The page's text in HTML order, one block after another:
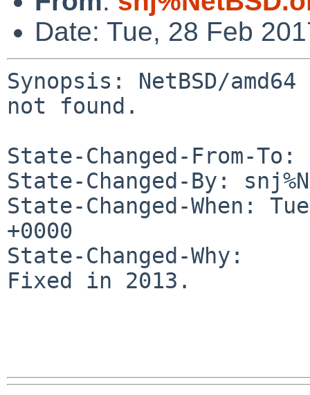
Date: Tue, 28 Feb
Synopsis: NetBSD/
not found.
State-Changed-From-To:
State-Changed-By:
State-Changed-When:
+0000
State-Changed-Why:
Fixed in 2013.